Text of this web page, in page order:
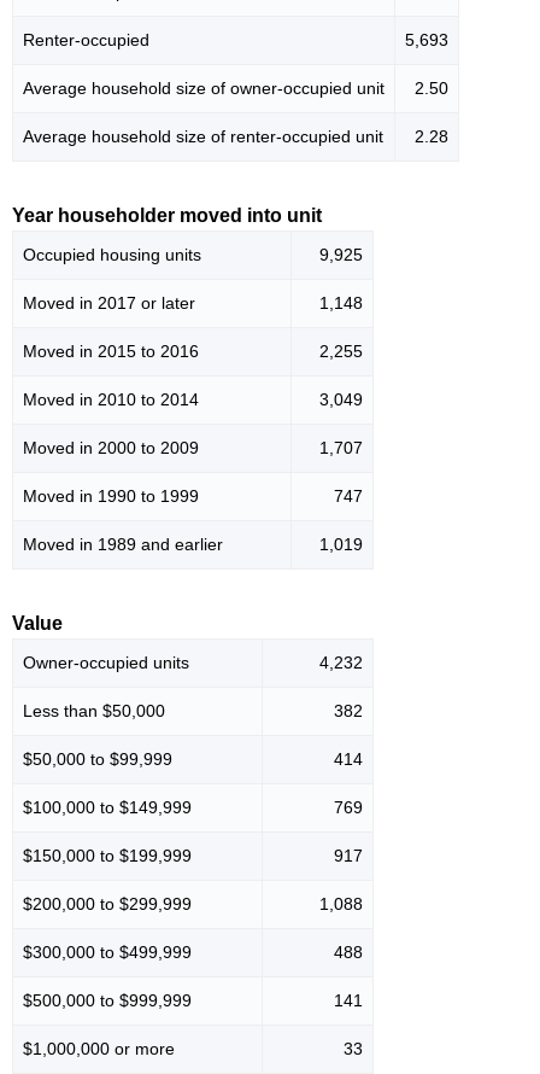
Renter-occupied 5,693
Average household size of owner-occupied unit 2.50
Average household size of renter-occupied unit 2.28
Year householder moved into unit
Occupied housing units 9,925
Moved in 2017 or later 1,148
Moved in 2015 to 2016 2,255
Moved in 2010 to 2014 3,049
Moved in 2000 to 2009 1,707
Moved in 1990 to 1999 747
Moved in 1989 and earlier 1,019
Value
Owner-occupied units 4,232
Less than $50,000 382
$50,000 to $99,999 414
$100,000 to $149,999 769
$150,000 to $199,999 917
$200,000 to $299,999 1,088
$300,000 to $499,999 488
$500,000 to $999,999 141
$1,000,000 or more 33